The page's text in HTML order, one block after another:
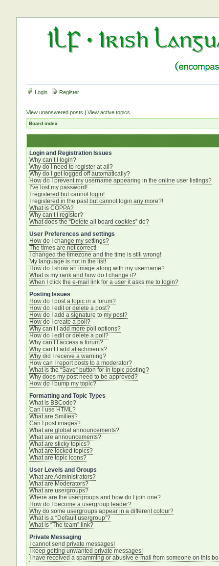
Login Register
View unanswered posts | View active topics
Board index
Login and Registration Issues
Why can’t I login?
Why do I need to register at all?
Why do I get logged off automatically?
How do I prevent my username appearing in the online user listings?
I’ve lost my password!
I registered but cannot login!
I registered in the past but cannot login any more?!
What is COPPA?
Why can’t I register?
What does the “Delete all board cookies” do?
User Preferences and settings
How do I change my settings?
The times are not correct!
I changed the timezone and the time is still wrong!
My language is not in the list!
How do I show an image along with my username?
What is my rank and how do I change it?
When I click the e-mail link for a user it asks me to login?
Posting Issues
How do I post a topic in a forum?
How do I edit or delete a post?
How do I add a signature to my post?
How do I create a poll?
Why can’t I add more poll options?
How do I edit or delete a poll?
Why can’t I access a forum?
Why can’t I add attachments?
Why did I receive a warning?
How can I report posts to a moderator?
What is the “Save” button for in topic posting?
Why does my post need to be approved?
How do I bump my topic?
Formatting and Topic Types
What is BBCode?
Can I use HTML?
What are Smilies?
Can I post images?
What are global announcements?
What are announcements?
What are sticky topics?
What are locked topics?
What are topic icons?
User Levels and Groups
What are Administrators?
What are Moderators?
What are usergroups?
Where are the usergroups and how do I join one?
How do I become a usergroup leader?
Why do some usergroups appear in a different colour?
What is a “Default usergroup”?
What is “The team” link?
Private Messaging
I cannot send private messages!
I keep getting unwanted private messages!
I have received a spamming or abusive e-mail from someone on this